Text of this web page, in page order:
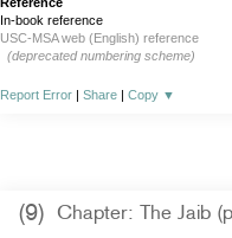
In-book reference
USC-MSA web (English) reference
(deprecated numbering scheme)
Report Error | Share | Copy ▼
(9) Chapter: The Jaib